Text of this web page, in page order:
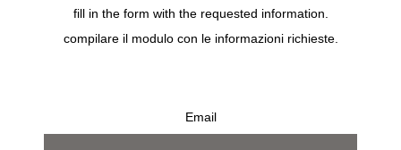
fill in the form with the requested information.
compilare il modulo con le informazioni richieste.
Email